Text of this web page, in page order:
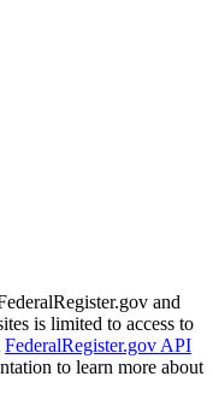
and
is limited to access to
FederalRegister.gov API
to learn more about